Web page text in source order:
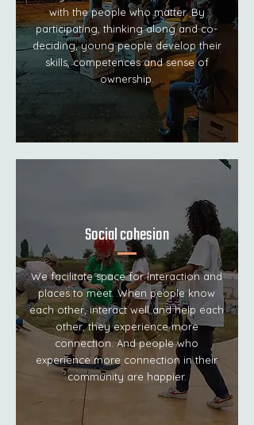
with the people who matter. By
participating, thinking along and co-
deciding, young people develop their
skills, competences and sense of
ownership.
We facilitate space for interaction and
places to meet. When people know
each other, interact well and help each
other, they experience more
connection. And people who
experience more connection in their
community are happier.
Social cohesion